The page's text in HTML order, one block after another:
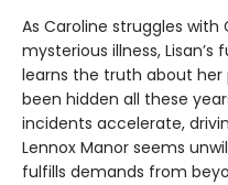
As Caroline struggles with
mysterious illness,
learns the truth about her
been hidden all these
incidents accelerate,
Lennox Manor seems
fulfills demands from